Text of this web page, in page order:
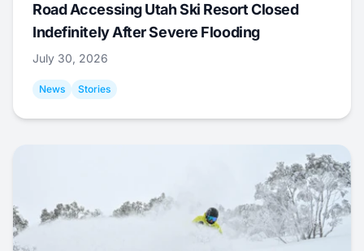
Road Accessing Utah Ski Resort Closed
Indefinitely After Severe Flooding
July 30, 2026
News Stories